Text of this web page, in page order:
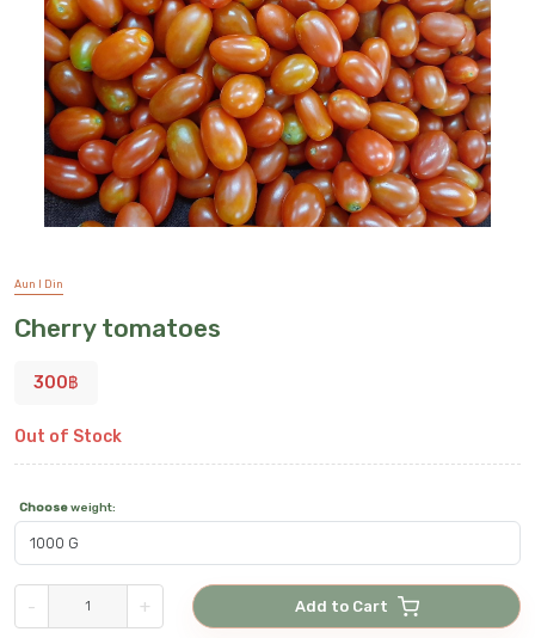
Aun I Din
Cherry tomatoes
300฿
Out of Stock
Chooseweight:
- + Add to Cart